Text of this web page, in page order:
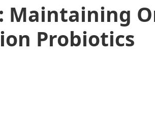
Maintaining
Probiotics